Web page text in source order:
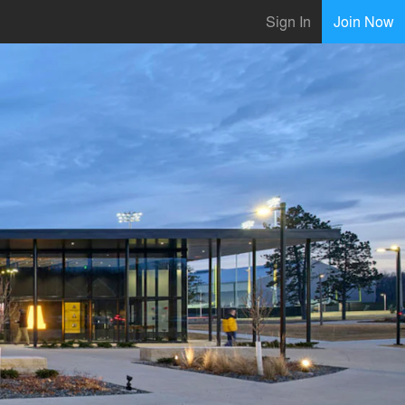
Sign In Join Now